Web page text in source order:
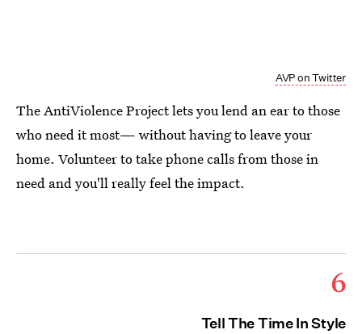
AVP on Twitter
The AntiViolence Project lets you lend an ear to those
who need it most— without having to leave your
home. Volunteer to take phone calls from those in
need and you'll really feel the impact.
6
Tell The Time In Style